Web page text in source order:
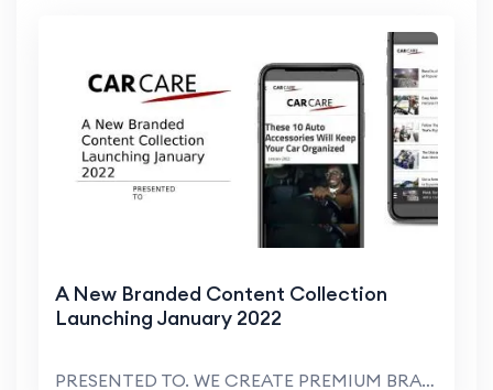
A New Branded Content Collection
Launching January 2022
PRESENTED TO. WE CREATE PREMIUM BRANDED CONTENT SO...